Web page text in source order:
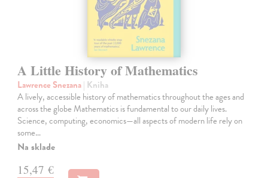
A Little History of Mathematics
Lawrence Snezana| Kniha
A lively, accessible history of mathematics throughout the ages and
across the globe Mathematics is fundamental to our daily lives.
Science, computing, economics—all aspects of modern life rely on
some…
Na sklade
15,47 €